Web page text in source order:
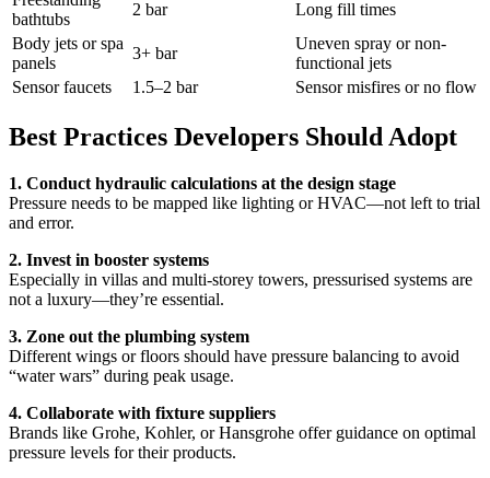
bathtubs
2 bar
Long fill times
Body jets or spa
panels
3+ bar
Uneven spray or non-
functional jets
Sensor faucets
1.5–2 bar Sensor misfires or no flow
Best Practices Developers Should Adopt
1. Conduct hydraulic calculations at the design stage
Pressure needs to be mapped like lighting or HVAC—not left to trial
and error.
2. Invest in booster systems
Especially in villas and multi-storey towers, pressurised systems are
not a luxury—they’re essential.
3. Zone out the plumbing system
Different wings or floors should have pressure balancing to avoid
“water wars” during peak usage.
4. Collaborate with fixture suppliers
Brands like Grohe, Kohler, or Hansgrohe offer guidance on optimal
pressure levels for their products.